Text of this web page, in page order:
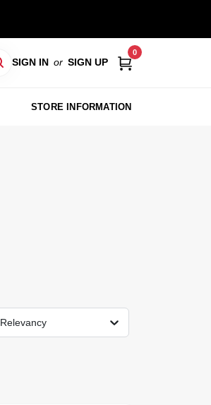
SIGN IN or SIGN UP
0
STORE INFORMATION
Relevancy